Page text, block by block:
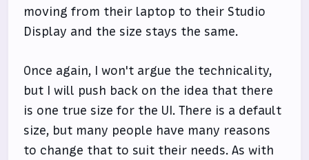
moving from their laptop to their Studio
Display and the size stays the same.
Once again, I won't argue the technicality,
but I will push back on the idea that there
is one true size for the UI. There is a default
size, but many people have many reasons
to change that to suit their needs. As with